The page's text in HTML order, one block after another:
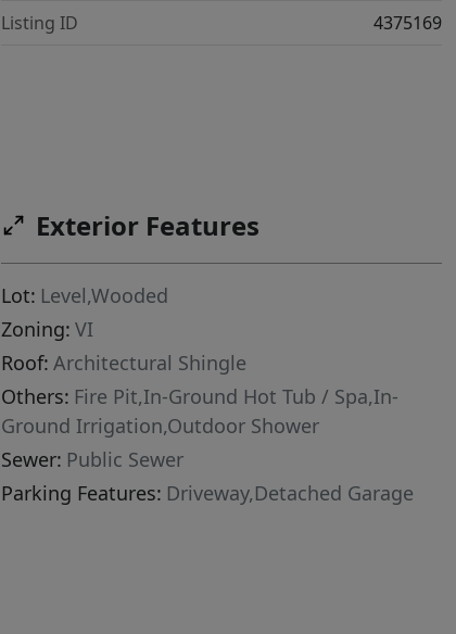
Listing ID
4375169
Exterior Features
Lot: Level,Wooded
Zoning: VI
Roof: Architectural Shingle
Others: Fire Pit,In-Ground Hot Tub / Spa,In-
Ground Irrigation,Outdoor Shower
Sewer: Public Sewer
Parking Features: Driveway,Detached Garage